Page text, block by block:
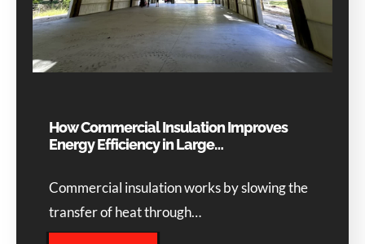
How Commercial Insulation Improves
Energy Efficiency in Large…
Commercial insulation works by slowing the
transfer of heat through…